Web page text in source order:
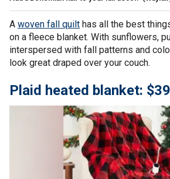
A woven fall quilt has all the best
on a fleece blanket. With sunflowers,
interspersed with fall patterns and
look great draped over your couch.
Plaid heated blanket: